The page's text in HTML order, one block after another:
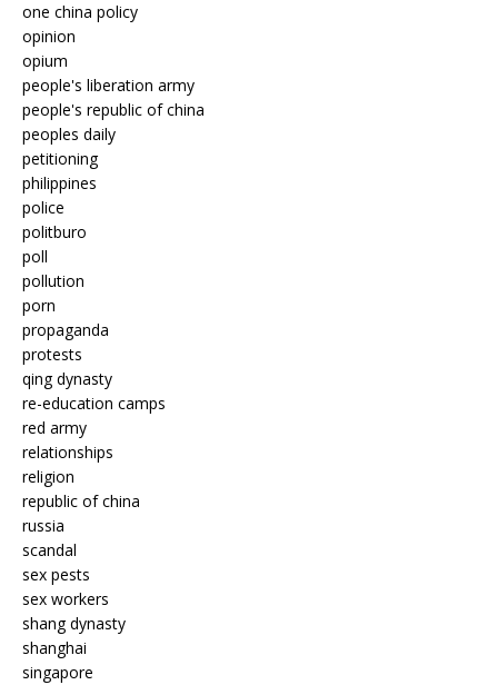
one china policy
opinion
opium
people's liberation army
people's republic of china
peoples daily
petitioning
philippines
police
politburo
poll
pollution
porn
propaganda
protests
qing dynasty
re-education camps
red army
relationships
religion
republic of china
russia
scandal
sex pests
sex workers
shang dynasty
shanghai
singapore